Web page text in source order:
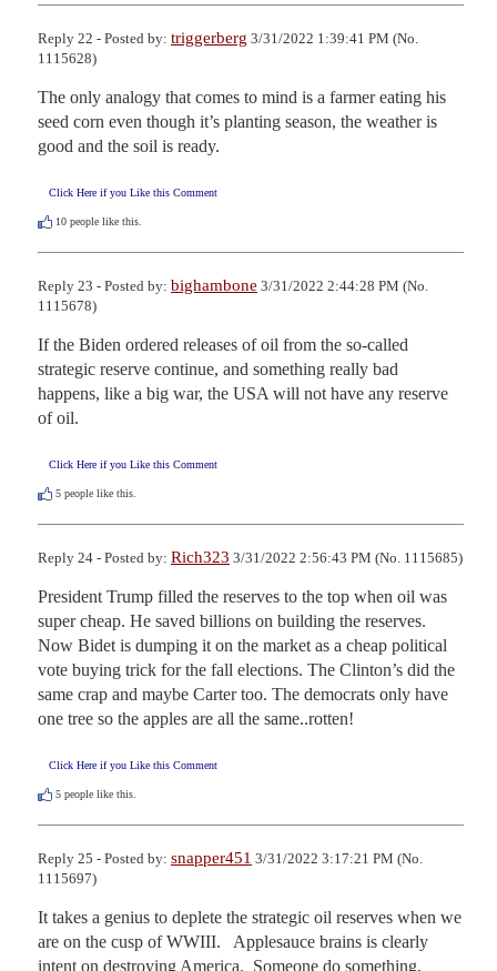
Reply 22 - Posted by: triggerberg 3/31/2022 1:39:41 PM (No.
1115628)
The only analogy that comes to mind is a farmer eating his
seed corn even though it’s planting season, the weather is
good and the soil is ready.
Click Here if you Like this Comment
10 people like this.
Reply 23 - Posted by: bighambone 3/31/2022 2:44:28 PM (No.
1115678)
If the Biden ordered releases of oil from the so-called
strategic reserve continue, and something really bad
happens, like a big war, the USA will not have any reserve
of oil.
Click Here if you Like this Comment
5 people like this.
Reply 24 - Posted by: Rich323 3/31/2022 2:56:43 PM (No. 1115685)
President Trump filled the reserves to the top when oil was
super cheap. He saved billions on building the reserves.
Now Bidet is dumping it on the market as a cheap political
vote buying trick for the fall elections. The Clinton’s did the
same crap and maybe Carter too. The democrats only have
one tree so the apples are all the same..rotten!
Click Here if you Like this Comment
5 people like this.
Reply 25 - Posted by: snapper451 3/31/2022 3:17:21 PM (No.
1115697)
It takes a genius to deplete the strategic oil reserves when we
are on the cusp of WWIII.   Applesauce brains is clearly
intent on destroying America.  Someone do something,